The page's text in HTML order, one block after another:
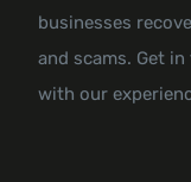
businesses
and scams. Get
with our